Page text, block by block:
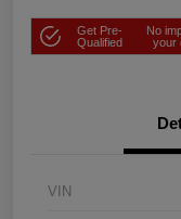
Get Pre-
Qualified
No
your
VIN